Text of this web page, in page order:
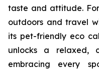
taste and attitude.
outdoors and travel
its pet-friendly eco
unlocks a relaxed,
embracing every